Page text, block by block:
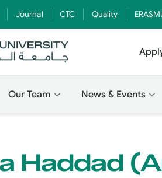
Journal CTC Quality
Our Team News & Events
Haddad